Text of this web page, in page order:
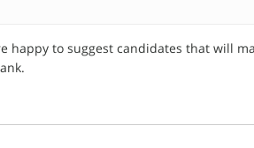
happy to suggest candidates that will